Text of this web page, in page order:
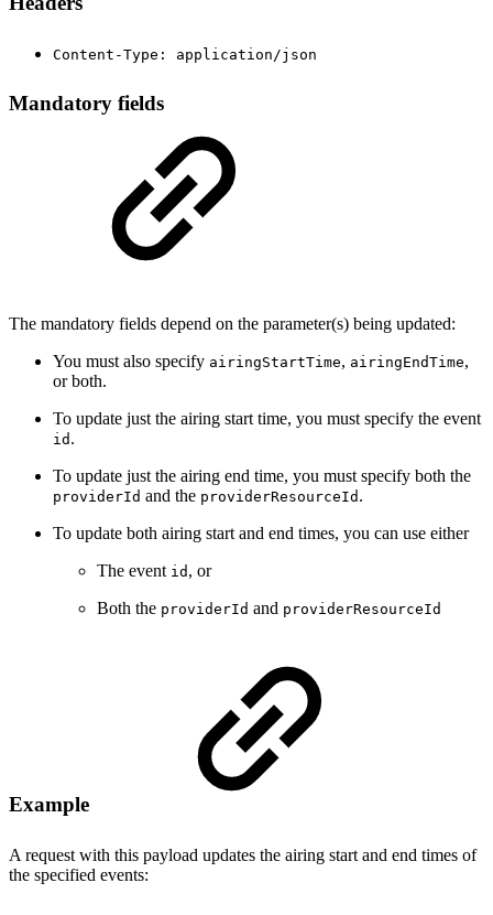
Content-Type: application/json
Mandatory fields
The mandatory fields depend on the parameter(s) being updated:
You must also specify airingStartTime, airingEndTime,
or both.
To update just the airing start time, you must specify the event
id .
To update just the airing end time, you must specify both the
providerId and the providerResourceId .
To update both airing start and end times, you can use either
The event id , or
Both the providerId and providerResourceId
Example
A request with this payload updates the airing start and end times of
the specified events: